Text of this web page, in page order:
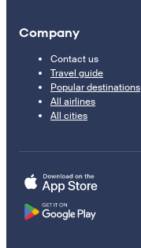
Company
Contact us
Travel guide
Popular destinations
All airlines
All cities